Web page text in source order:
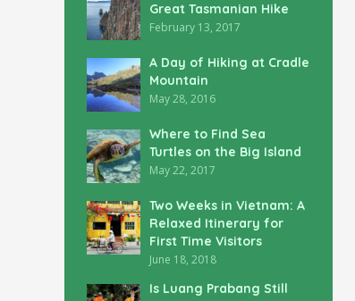
Great Tasmanian Hike
February 13, 2017
A Day of Hiking at Cradle
Mountain
May 28, 2016
Where to Find Sea
Turtles on the Big Island
May 22, 2017
Two Weeks in Vietnam: A
Relaxed Itinerary for
First Time Visitors
June 18, 2018
Is Luang Prabang Still